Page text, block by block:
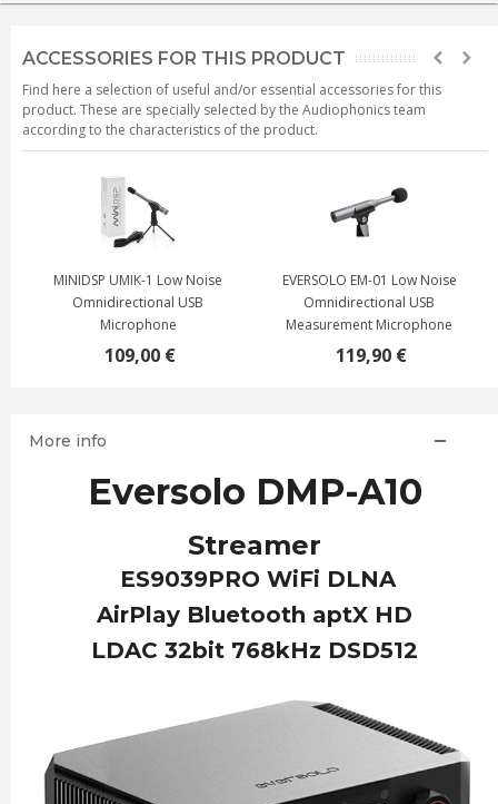
ACCESSORIES FOR THIS PRODUCT
Find here a selection of useful and/or essential accessories for this
product. These are specially selected by the Audiophonics team
according to the characteristics of the product.
MINIDSP UMIK-1 Low Noise
Omnidirectional USB
Microphone
109,00 €
EVERSOLO EM-01 Low Noise
Omnidirectional USB
Measurement Microphone
119,90 €
More info
Eversolo DMP-A10
Streamer
ES9039PRO WiFi DLNA
AirPlay Bluetooth aptX HD
LDAC 32bit 768kHz DSD512